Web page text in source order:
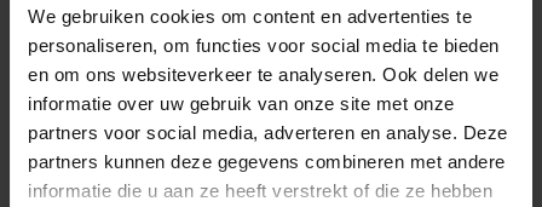
We gebruiken cookies om content en advertenties te
personaliseren, om functies voor social media te bieden
en om ons websiteverkeer te analyseren. Ook delen we
informatie over uw gebruik van onze site met onze
partners voor social media, adverteren en analyse. Deze
partners kunnen deze gegevens combineren met andere
informatie die u aan ze heeft verstrekt of die ze hebben
option. Although caution is required due to the
presence of toxic flowers, once you know which
ones are edible, the energy of wild flowers
surpasses that of cultivated ones sold in trays.”
Bustos’ personal favorites